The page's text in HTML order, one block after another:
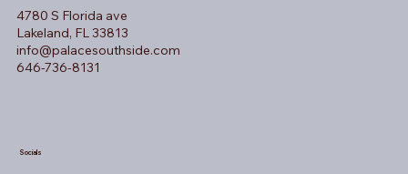
4780 S Florida ave
Lakeland, FL 33813
info@palacesouthside.com
646-736-8131
Socials